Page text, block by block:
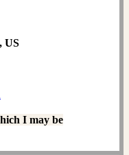
US
I may be